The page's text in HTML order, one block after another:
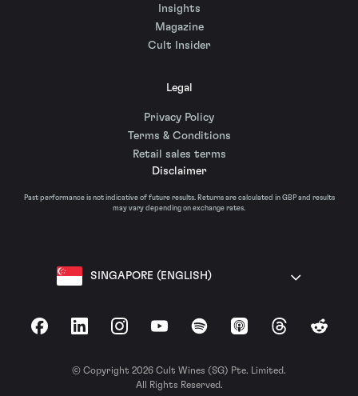
Insights
Magazine
Cult Insider
Legal
Privacy Policy
Terms & Conditions
Retail sales terms
Disclaimer
Past performance is not indicative of future results. Returns are calculated in GBP and results
may vary depending on exchange rates.
SINGAPORE (ENGLISH)
FacebookLinkedInInstagramYouTubeSpotify Apple Podcasts
ThreadsReddit
© Copyright 2026 Cult Wines (SG) Pte. Limited.
All Rights Reserved.